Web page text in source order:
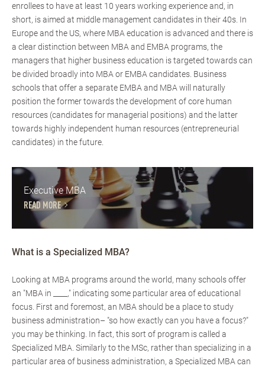
enrollees to have at least 10 years working experience and, in
short, is aimed at middle management candidates in their 40s. In
Europe and the US, where MBA education is advanced and there is
a clear distinction between MBA and EMBA programs, the
managers that higher business education is targeted towards can
be divided broadly into MBA or EMBA candidates. Business
schools that offer a separate EMBA and MBA will naturally
position the former towards the development of core human
resources (candidates for managerial positions) and the latter
towards highly independent human resources (entrepreneurial
candidates) in the future.
Executive MBA
READ MORE
What is a Specialized MBA?
Looking at MBA programs around the world, many schools offer
an "MBA in ____," indicating some particular area of educational
focus. First and foremost, an MBA should be a place to study
business administration– "so how exactly can you have a focus?"
you may be thinking. In fact, this sort of program is called a
Specialized MBA. Similarly to the MSc, rather than specializing in a
particular area of business administration, a Specialized MBA can